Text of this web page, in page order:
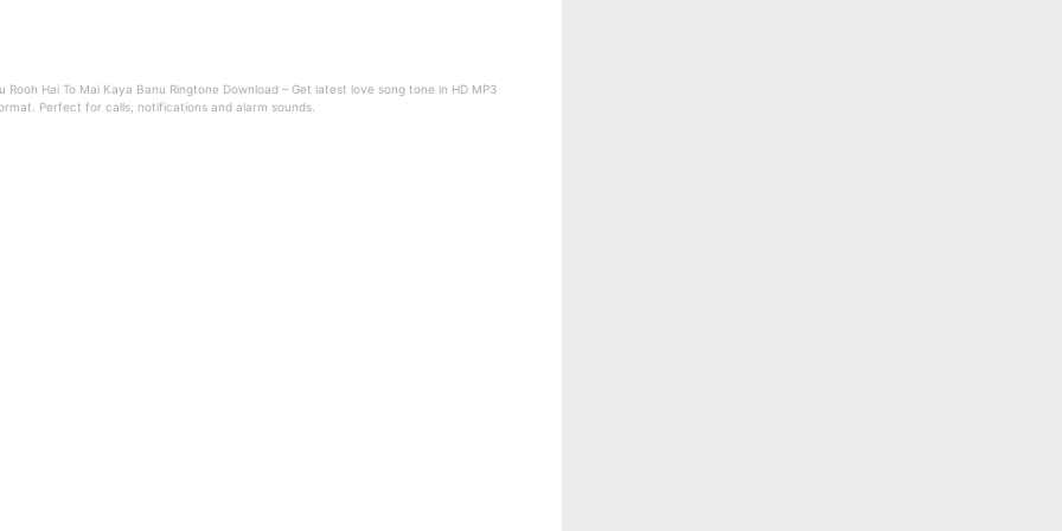
Rooh Hai To Mai Kaya Banu Ringtone Download – Get latest love song tone in HD MP3
Perfect for calls, notifications and alarm sounds.